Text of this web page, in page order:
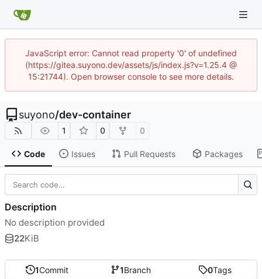
JavaScript error: Cannot read property '0' of undefined
(https://gitea.suyono.dev/assets/js/index.js?v=1.25.4 @
15:21744). Open browser console to see more details.
suyono/dev-container
1 0 0
Code Issues Pull Requests Packages
1Commit 1Branch 0Tags
Description
No description provided
22KiB